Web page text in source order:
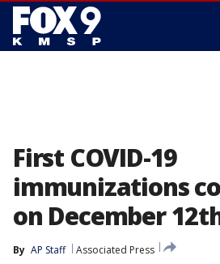
First COVID-19
immunizations
on December
By AP Staff
Associated Press